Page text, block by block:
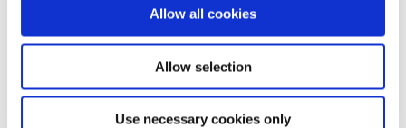
Allow all cookies
Allow selection
Use necessary cookies only
For further information, please contact Jean-Philippe
Peuziat at jeanphilippe.peuziat@unife.org.